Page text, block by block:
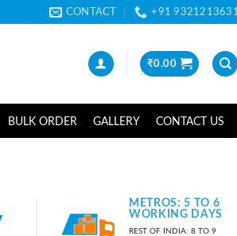
CONTACT +91 9321213631
₹0.00
BULK ORDER GALLERY CONTACT US
METROS: 5 TO 6
WORKING DAYS
REST OF INDIA: 8 TO 9